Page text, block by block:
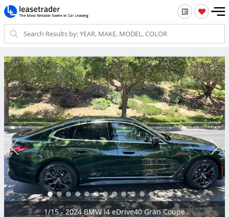
2/15 - 2024 BMW i4 eDrive40 Gran Coupe